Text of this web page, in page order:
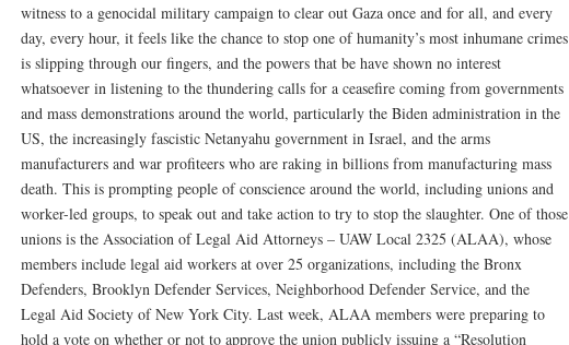
witness to a genocidal military campaign to clear out Gaza once and for all, and every
day, every hour, it feels like the chance to stop one of humanity’s most inhumane crimes
is slipping through our fingers, and the powers that be have shown no interest
whatsoever in listening to the thundering calls for a ceasefire coming from governments
and mass demonstrations around the world, particularly the Biden administration in the
US, the increasingly fascistic Netanyahu government in Israel, and the arms
manufacturers and war profiteers who are raking in billions from manufacturing mass
death. This is prompting people of conscience around the world, including unions and
worker-led groups, to speak out and take action to try to stop the slaughter. One of those
unions is the Association of Legal Aid Attorneys – UAW Local 2325 (ALAA), whose
members include legal aid workers at over 25 organizations, including the Bronx
Defenders, Brooklyn Defender Services, Neighborhood Defender Service, and the
Legal Aid Society of New York City. Last week, ALAA members were preparing to
hold a vote on whether or not to approve the union publicly issuing a “Resolution